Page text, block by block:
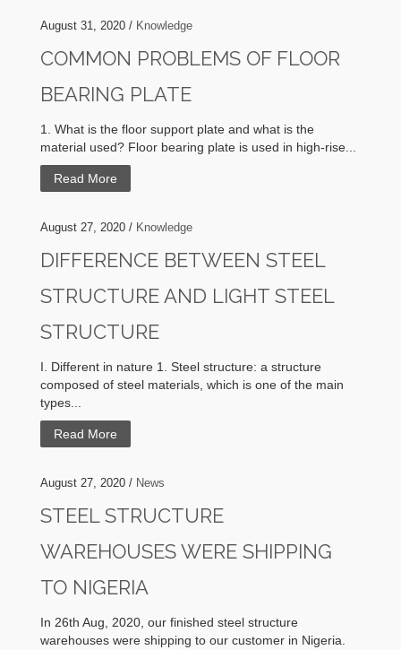
August 31, 2020 / Knowledge
COMMON PROBLEMS OF FLOOR
BEARING PLATE
1. What is the floor support plate and what is the
material used? Floor bearing plate is used in high-rise...
Read More
August 27, 2020 / Knowledge
DIFFERENCE BETWEEN STEEL
STRUCTURE AND LIGHT STEEL
STRUCTURE
I. Different in nature 1. Steel structure: a structure
composed of steel materials, which is one of the main
types...
Read More
August 27, 2020 / News
STEEL STRUCTURE
WAREHOUSES WERE SHIPPING
TO NIGERIA
In 26th Aug, 2020, our finished steel structure
warehouses were shipping to our customer in Nigeria.